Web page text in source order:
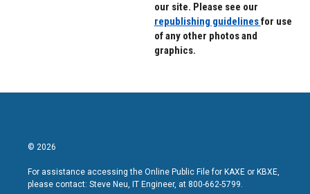
our site. Please see our
republishing guidelinesfor use
of any other photos and
graphics.
© 2026
For assistance accessing the Online Public File for KAXE or KBXE,
please contact: Steve Neu, IT Engineer, at 800-662-5799.